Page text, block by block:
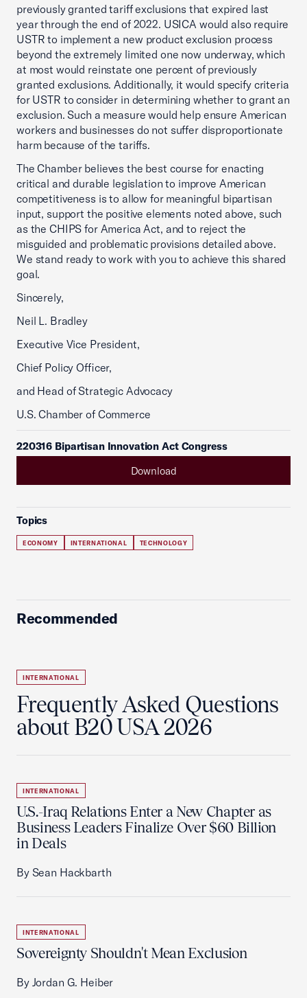
previously granted tariff exclusions that expired last
year through the end of 2022. USICA would also require
USTR to implement a new product exclusion process
beyond the extremely limited one now underway, which
at most would reinstate one percent of previously
granted exclusions. Additionally, it would specify criteria
for USTR to consider in determining whether to grant an
exclusion. Such a measure would help ensure American
workers and businesses do not suffer disproportionate
harm because of the tariffs.
The Chamber believes the best course for enacting
critical and durable legislation to improve American
competitiveness is to allow for meaningful bipartisan
input, support the positive elements noted above, such
as the CHIPS for America Act, and to reject the
misguided and problematic provisions detailed above.
We stand ready to work with you to achieve this shared
goal.
Sincerely,
Neil L. Bradley
Executive Vice President,
Chief Policy Officer,
and Head of Strategic Advocacy
U.S. Chamber of Commerce
220316 Bipartisan Innovation Act Congress
Download
Topics
ECONOMY INTERNATIONAL TECHNOLOGY
Recommended
INTERNATIONAL
Frequently Asked Questions
about B20 USA 2026
INTERNATIONAL
U.S.-Iraq Relations Enter a New Chapter as
Business Leaders Finalize Over $60 Billion
in Deals
By Sean Hackbarth
INTERNATIONAL
Sovereignty Shouldn't Mean Exclusion
By Jordan G. Heiber